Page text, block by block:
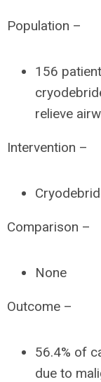
Population –
156
relieve
Intervention –
Comparison –
None
Outcome –
56.4% of
due to